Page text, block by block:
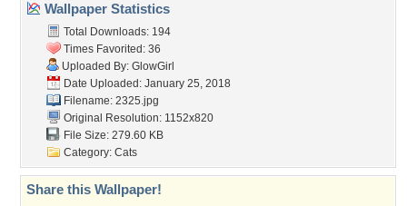
Wallpaper Statistics
Total Downloads: 194
Times Favorited: 36
Uploaded By: GlowGirl
Date Uploaded: January 25, 2018
Filename: 2325.jpg
Original Resolution: 1152x820
File Size: 279.60 KB
Category: Cats
Share this Wallpaper!